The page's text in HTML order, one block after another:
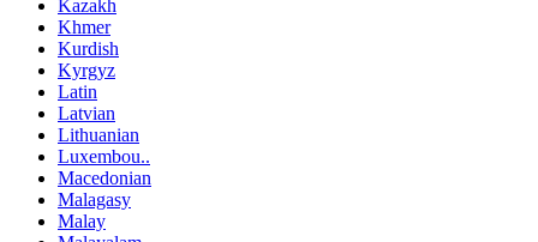
Kazakh
Khmer
Kurdish
Kyrgyz
Latin
Latvian
Lithuanian
Luxembou..
Macedonian
Malagasy
Malay